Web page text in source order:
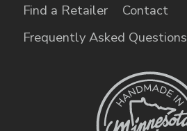
Find a Retailer
Contact
Frequently Asked Questions